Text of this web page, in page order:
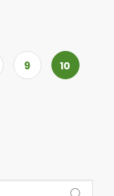
9
10